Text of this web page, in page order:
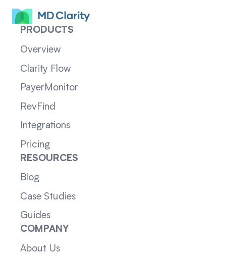
PRODUCTS
Overview
Clarity Flow
PayerMonitor
RevFind
Integrations
Pricing
RESOURCES
Blog
Case Studies
Guides
COMPANY
About Us